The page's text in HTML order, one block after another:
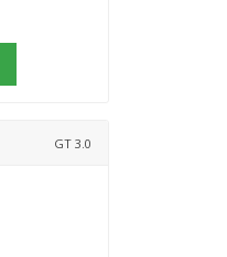
GT 3.0